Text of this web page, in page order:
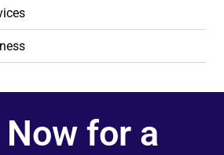
for a